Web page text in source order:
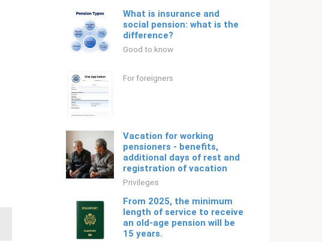
What is insurance and
social pension: what is the
difference?
Good to know
For foreigners
Vacation for working
pensioners - benefits,
additional days of rest and
registration of vacation
Privileges
From 2025, the minimum
length of service to receive
an old-age pension will be
15 years.